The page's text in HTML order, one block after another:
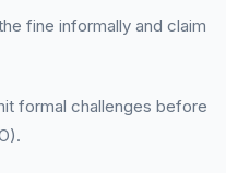
fine informally and claim
formal challenges before